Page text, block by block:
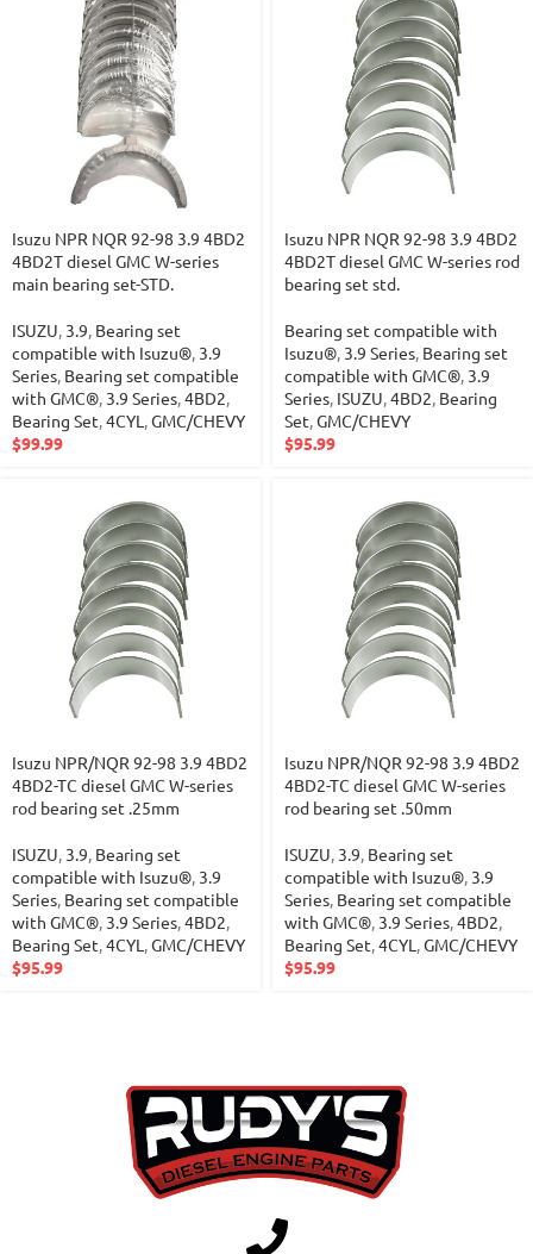
Isuzu NPR NQR 92-98 3.9 4BD2
4BD2T diesel GMC W-series
main bearing set-STD.
ISUZU, 3.9, Bearing set
compatible with Isuzu®, 3.9
Series, Bearing set compatible
with GMC®, 3.9 Series,4BD2,
Bearing Set,4CYL ,GMC/CHEVY
$99.99
Isuzu NPR NQR 92-98 3.9 4BD2
4BD2T diesel GMC W-series rod
bearing set std.
Bearing set compatible with
Isuzu®, 3.9 Series, Bearing set
compatible with GMC®, 3.9
Series, ISUZU,4BD2, Bearing
Set,GMC/CHEVY
$95.99
Isuzu NPR/NQR 92-98 3.9 4BD2
4BD2-TC diesel GMC W-series
rod bearing set .25mm
ISUZU, 3.9, Bearing set
compatible with Isuzu®, 3.9
Series, Bearing set compatible
with GMC®, 3.9 Series,4BD2,
Bearing Set,4CYL ,GMC/CHEVY
$95.99
Isuzu NPR/NQR 92-98 3.9 4BD2
4BD2-TC diesel GMC W-series
rod bearing set .50mm
ISUZU, 3.9, Bearing set
compatible with Isuzu®, 3.9
Series, Bearing set compatible
with GMC®, 3.9 Series,4BD2,
Bearing Set,4CYL ,GMC/CHEVY
$95.99